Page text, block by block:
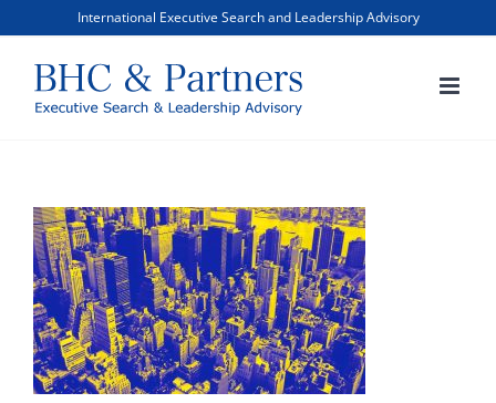
content
International Executive Search and Leadership Advisory